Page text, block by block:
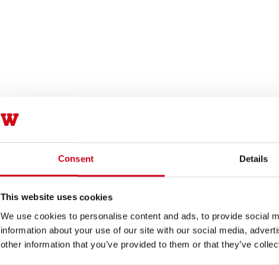
Consent Details
This website uses cookies
We use cookies to personalise content and ads, to provide social
information about your use of our site with our social media,
other information that you’ve provided to them or that they’ve